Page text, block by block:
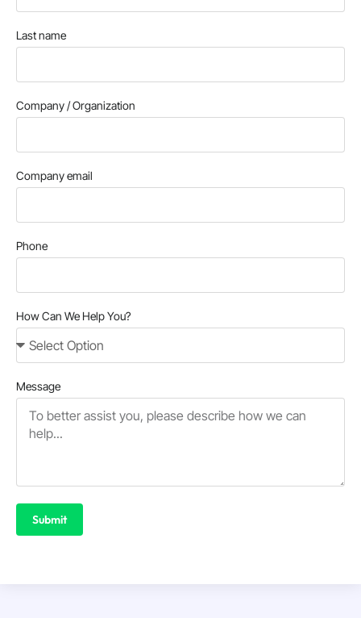
Last name
Company / Organization
Company email
Phone
How Can We Help You?
Message
Submit